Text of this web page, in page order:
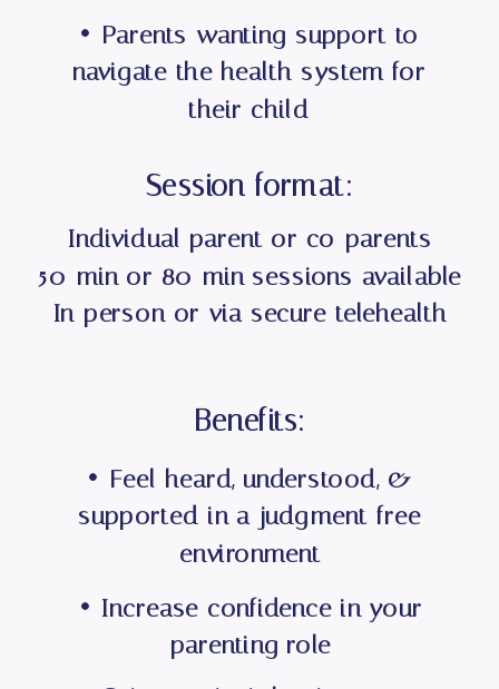
Individual parent or co-parents
50-min or 80-min sessions available
In-person or via secure telehealth
Session format:
• Feel heard, understood, &
supported in a judgment-free
environment
Benefits:
• Increase confidence in your
parenting role
• Parents wanting support to
navigate the health system for
their child